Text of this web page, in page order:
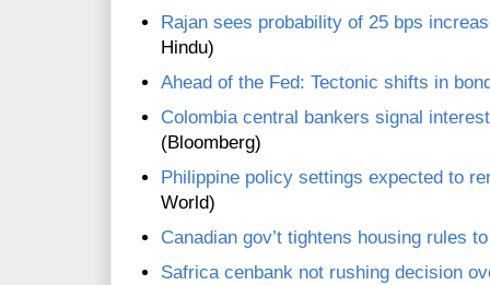
Rajan sees probability of 25 bps
Hindu)
Ahead of the Fed: Tectonic shifts in
Colombia central bankers signal
(Bloomberg)
Philippine policy settings expected to
World)
Canadian gov’t tightens housing rules
Safrica cenbank not rushing decision